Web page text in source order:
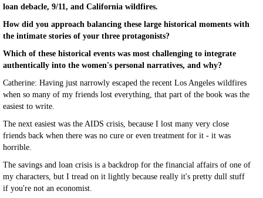
loan debacle, 9/11, and California wildfires.
How did you approach balancing these large historical moments with
the intimate stories of your three protagonists?
Which of these historical events was most challenging to integrate
authentically into the women's personal narratives, and why?
Catherine: Having just narrowly escaped the recent Los Angeles wildfires
when so many of my friends lost everything, that part of the book was the
easiest to write.
The next easiest was the AIDS crisis, because I lost many very close
friends back when there was no cure or even treatment for it - it was
horrible.
The savings and loan crisis is a backdrop for the financial affairs of one of
my characters, but I tread on it lightly because really it's pretty dull stuff
if you're not an economist.